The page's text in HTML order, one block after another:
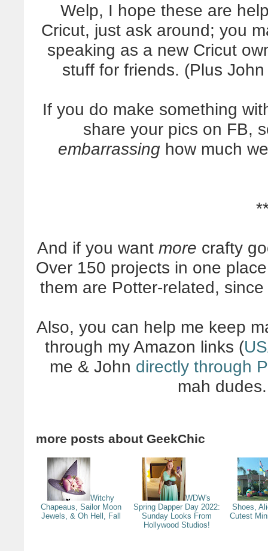
Welp, I hope these are
Cricut, just ask around; you
speaking as a new Cricut
stuff for friends. (Plus
If you do make something
share your pics on FB,
embarrassing how much
And if you want more crafty
Over 150 projects in one
them are Potter-related,
Also, you can help me keep
through my Amazon links (
me & John directly through
mah
more posts about GeekChic
Witchy
Chapeaus, Sailor Moon
Jewels, & Oh Hell, Fall
WDW's
Spring Dapper Day 2022:
Sunday Looks From
Hollywood Studios!
Shoes,
Cutest